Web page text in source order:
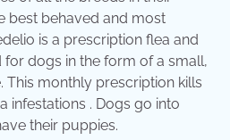
best behaved and most
is a prescription flea and
dogs in the form of a small,
monthly prescription kills
infestations . Dogs go into
their puppies.